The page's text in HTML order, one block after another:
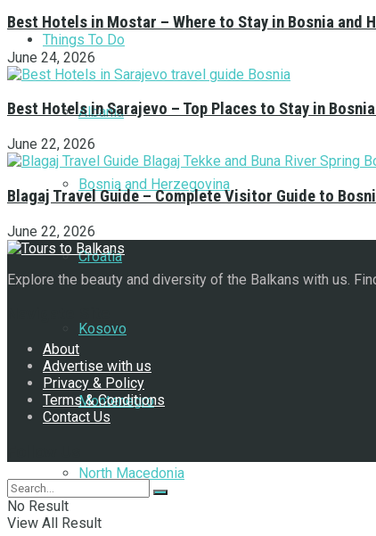
Things To Do
Albania
Bosnia and Herzegovina
Croatia
Kosovo
Montenegro
North Macedonia
Best Hotels in Mostar – Where to Stay in Bosnia and
June 24, 2026
Best Hotels in Sarajevo – Top Places to Stay in
June 22, 2026
Blagaj Travel Guide – Complete Visitor Guide to
June 22, 2026
Explore the beauty and diversity of the Balkans with us.
About
Advertise with us
Privacy & Policy
Terms & Conditions
Contact Us
No Result
View All Result